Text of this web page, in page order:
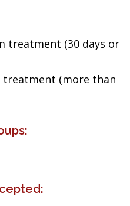
treatment (30 days or
treatment (more than